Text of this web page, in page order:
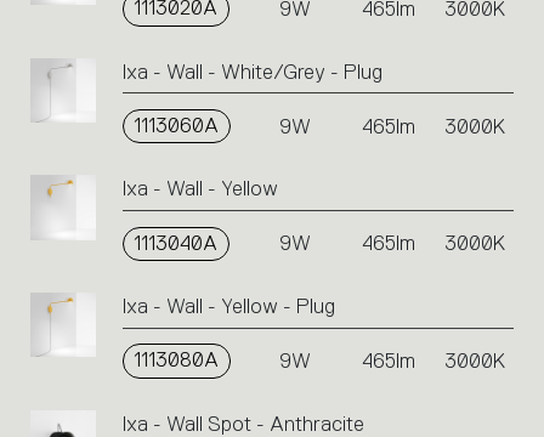
1113020A 9W 465lm 3000K
Ixa - Wall - White/Grey - Plug
1113060A 9W 465lm 3000K
Ixa - Wall - Yellow
1113040A 9W 465lm 3000K
Ixa - Wall - Yellow - Plug
1113080A 9W 465lm 3000K
Ixa - Wall Spot - Anthracite